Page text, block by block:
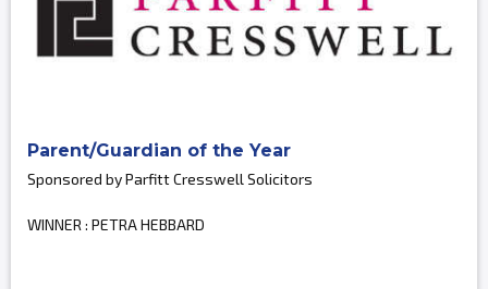
Parent/Guardian of the Year
Sponsored by Parfitt Cresswell Solicitors
WINNER : PETRA HEBBARD